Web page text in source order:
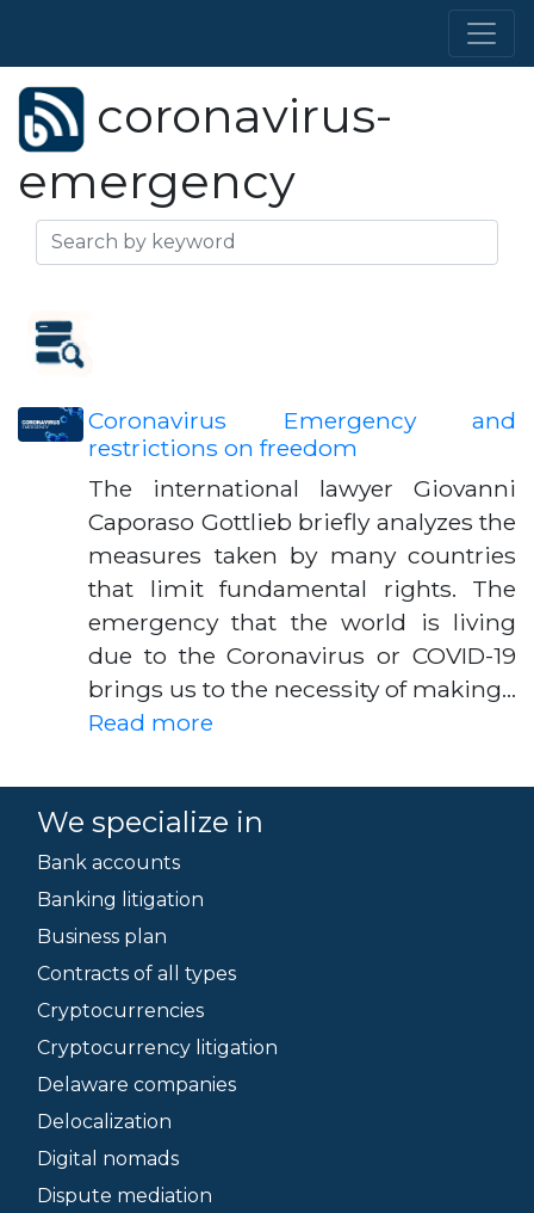
coronavirus-
emergency
Coronavirus Emergency and
restrictions on freedom
The international lawyer Giovanni
Caporaso Gottlieb briefly analyzes the
measures taken by many countries
that limit fundamental rights. The
emergency that the world is living
due to the Coronavirus or COVID-19
brings us to the necessity of making…
Read more
We specialize in
Bank accounts
Banking litigation
Business plan
Contracts of all types
Cryptocurrencies
Cryptocurrency litigation
Delaware companies
Delocalization
Digital nomads
Dispute mediation